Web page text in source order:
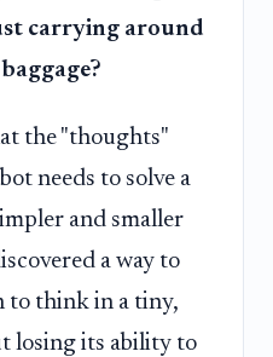
carrying around
the "thoughts"
needs to solve a
and smaller
a way to
to think in a tiny,
losing its ability to